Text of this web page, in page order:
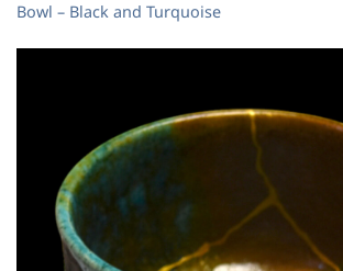
Bowl – Black and Turquoise